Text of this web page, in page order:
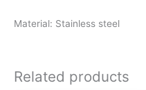
Material: Stainless steel
Related products